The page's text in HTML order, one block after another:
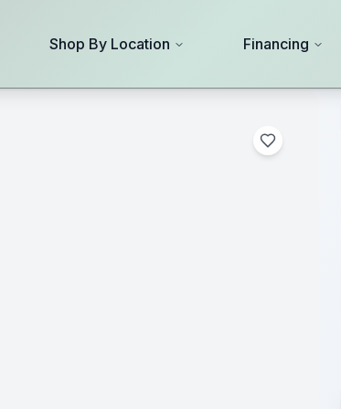
Shop By Location Financing